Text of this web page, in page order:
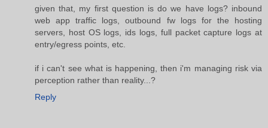
given that, my first question is do we have logs? inbound
web app traffic logs, outbound fw logs for the hosting
servers, host OS logs, ids logs, full packet capture logs at
entry/egress points, etc.
if i can't see what is happening, then i'm managing risk via
perception rather than reality...?
Reply